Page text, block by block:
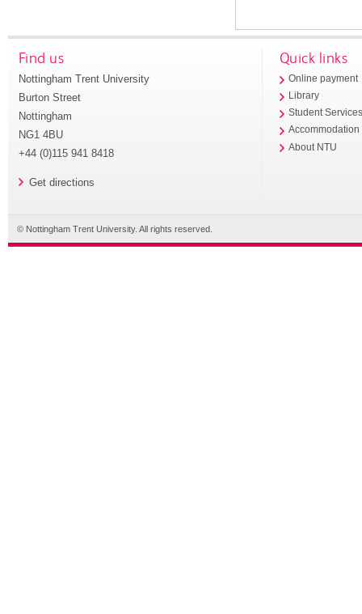
Find us
Nottingham Trent University
Burton Street
Nottingham
NG1 4BU
+44 (0)115 941 8418
Get directions
Quick links
Online payment
Library
Student
Accommodation
About NTU
© Nottingham Trent University. All rights reserved.